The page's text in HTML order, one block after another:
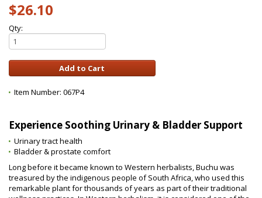
$26.10
Qty:
Item Number: 067P4
Experience Soothing Urinary & Bladder Support
Urinary tract health
Bladder & prostate comfort
Long before it became known to Western herbalists, Buchu was
treasured by the indigenous people of South Africa, who used this
remarkable plant for thousands of years as part of their traditional